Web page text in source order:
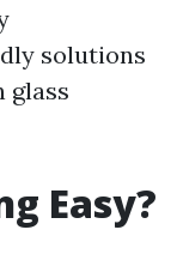
solutions
glass
Easy?